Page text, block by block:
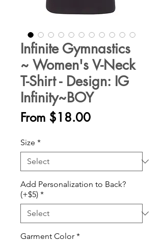
Infinite Gymnastics
~ Women's V-Neck
T-Shirt - Design: IG
Infinity~BOY
From $18.00Sale
Size *
Add Personalization to Back?
(+$5) *
Garment Color *